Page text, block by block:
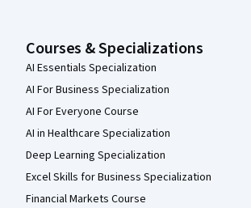
Courses & Specializations
AI Essentials Specialization
AI For Business Specialization
AI For Everyone Course
AI in Healthcare Specialization
Deep Learning Specialization
Excel Skills for Business Specialization
Financial Markets Course